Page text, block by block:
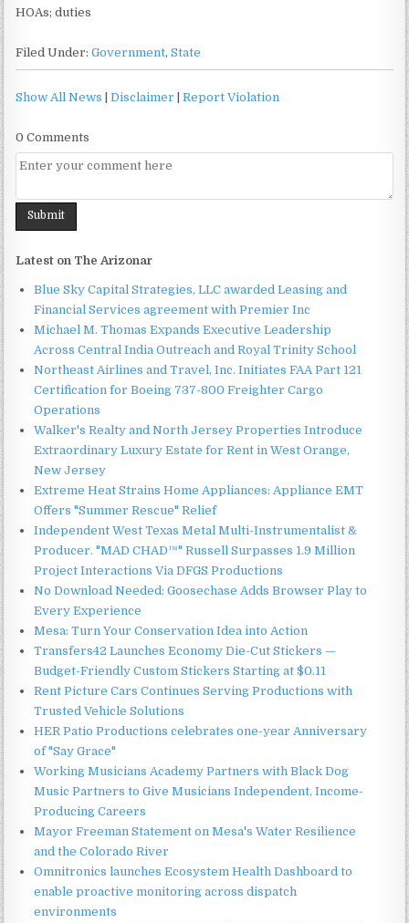
HOAs; duties
Filed Under:Government,State
Show All News |Disclaimer |Report Violation
0 Comments
Latest on The Arizonar
Blue Sky Capital Strategies, LLC awarded Leasing and
Financial Services agreement with Premier Inc
Michael M. Thomas Expands Executive Leadership
Across Central India Outreach and Royal Trinity School
Northeast Airlines and Travel, Inc. Initiates FAA Part 121
Certification for Boeing 737-800 Freighter Cargo
Operations
Walker's Realty and North Jersey Properties Introduce
Extraordinary Luxury Estate for Rent in West Orange,
New Jersey
Extreme Heat Strains Home Appliances: Appliance EMT
Offers "Summer Rescue" Relief
Independent West Texas Metal Multi-Instrumentalist &
Producer. "MAD CHAD™" Russell Surpasses 1.9 Million
Project Interactions Via DFGS Productions
No Download Needed: Goosechase Adds Browser Play to
Every Experience
Mesa: Turn Your Conservation Idea into Action
Transfers42 Launches Economy Die-Cut Stickers —
Budget-Friendly Custom Stickers Starting at $0.11
Rent Picture Cars Continues Serving Productions with
Trusted Vehicle Solutions
HER Patio Productions celebrates one-year Anniversary
of "Say Grace"
Working Musicians Academy Partners with Black Dog
Music Partners to Give Musicians Independent, Income-
Producing Careers
Mayor Freeman Statement on Mesa's Water Resilience
and the Colorado River
Omnitronics launches Ecosystem Health Dashboard to
enable proactive monitoring across dispatch
environments